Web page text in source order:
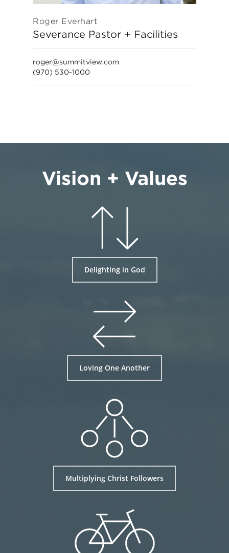
Roger Everhart
Severance Pastor + Facilities
roger@summitview.com
(970) 530-1000
Vision + Values
Delighting in God
Loving One Another
Multiplying Christ Followers